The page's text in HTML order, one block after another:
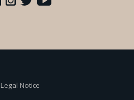
Legal Notice